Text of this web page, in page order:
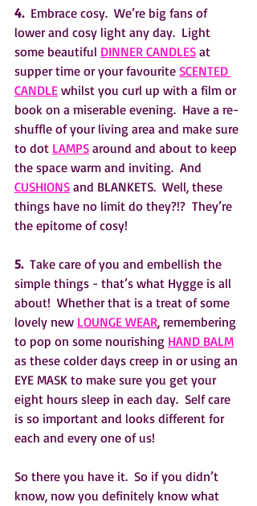
4.
  Embrace cosy.  We’re big fans of
lower and cosy light any day.  Light
some beautiful DINNER CANDLES at
supper time or your favourite SCENTED
CANDLE whilst you curl up with a film or
book on a miserable evening.  Have a re-
shuffle of your living area and make sure
to dot LAMPS around and about to keep
the space warm and inviting.  And
CUSHIONS and BLANKETS.  Well, these
things have no limit do they?!?  They’re
the epitome of cosy!
5. Take care of you and embellish the
simple things - that’s what Hygge is all
about!  Whether that is a treat of some
lovely new LOUNGE WEAR, remembering
to pop on some nourishing HAND BALM
as these colder days creep in or using an
EYE MASK to make sure you get your
eight hours sleep in each day.  Self care
is so important and looks different for
each and every one of us!
So there you have it.  So if you didn’t
know, now you definitely know what